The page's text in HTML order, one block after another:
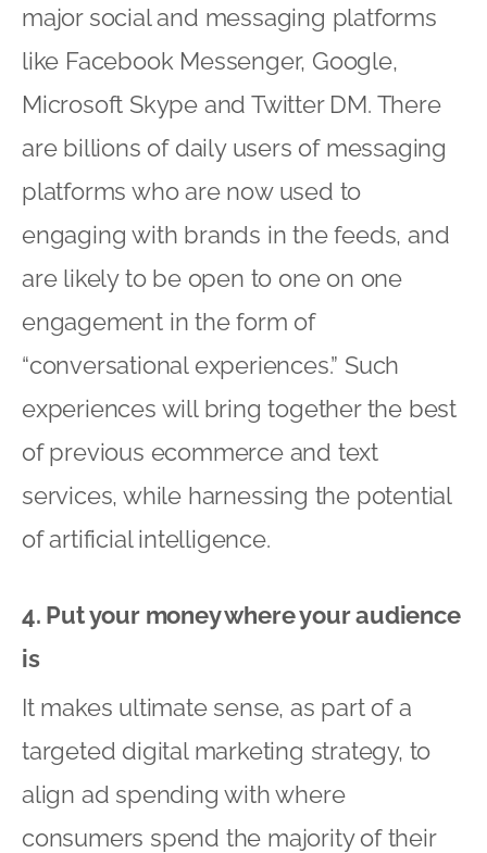
major social and messaging platforms
like Facebook Messenger, Google,
Microsoft Skype and Twitter DM. There
are billions of daily users of messaging
platforms who are now used to
engaging with brands in the feeds, and
are likely to be open to one on one
engagement in the form of
“conversational experiences.” Such
experiences will bring together the best
of previous ecommerce and text
services, while harnessing the potential
of artificial intelligence.
4. Put your money where your audience
is
It makes ultimate sense, as part of a
targeted digital marketing strategy, to
align ad spending with where
consumers spend the majority of their